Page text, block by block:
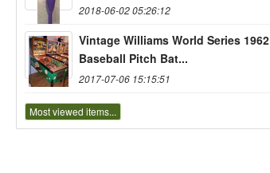
2018-06-02 05:26:12
Vintage Williams World Series 1962
Baseball Pitch Bat...
2017-07-06 15:15:51
Most viewed items...